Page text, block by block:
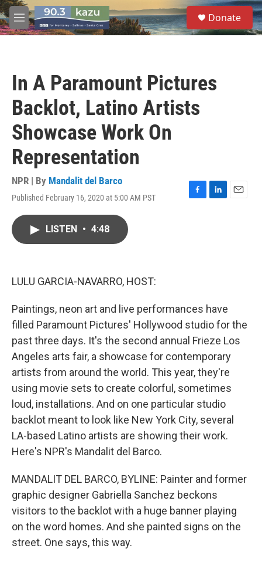
Skip to main content
M
e
S
e
a
Donate
In A Paramount Pictures
Backlot, Latino Artists
Showcase Work On
Representation
NPR | By Mandalit del Barco
Published February 16, 2020 at 5:00 AM PST
F
L
E
LISTEN • 4:48
LULU GARCIA-NAVARRO, HOST:
Paintings, neon art and live performances have
filled Paramount Pictures' Hollywood studio for the
past three days. It's the second annual Frieze Los
Angeles arts fair, a showcase for contemporary
artists from around the world. This year, they're
using movie sets to create colorful, sometimes
loud, installations. And on one particular studio
backlot meant to look like New York City, several
LA-based Latino artists are showing their work.
Here's NPR's Mandalit del Barco.
MANDALIT DEL BARCO, BYLINE: Painter and former
graphic designer Gabriella Sanchez beckons
visitors to the backlot with a huge banner playing
on the word homes. And she painted signs on the
street. One says, this way.